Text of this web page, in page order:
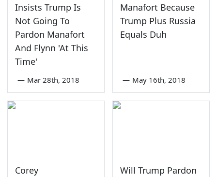
Insists Trump Is
Not Going To
Pardon Manafort
And Flynn 'At This
Time'
— Mar 28th, 2018
Manafort Because
Trump Plus Russia
Equals Duh
— May 16th, 2018
Corey
Will Trump Pardon